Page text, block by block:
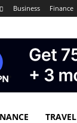
Business Finance
TRAVEL